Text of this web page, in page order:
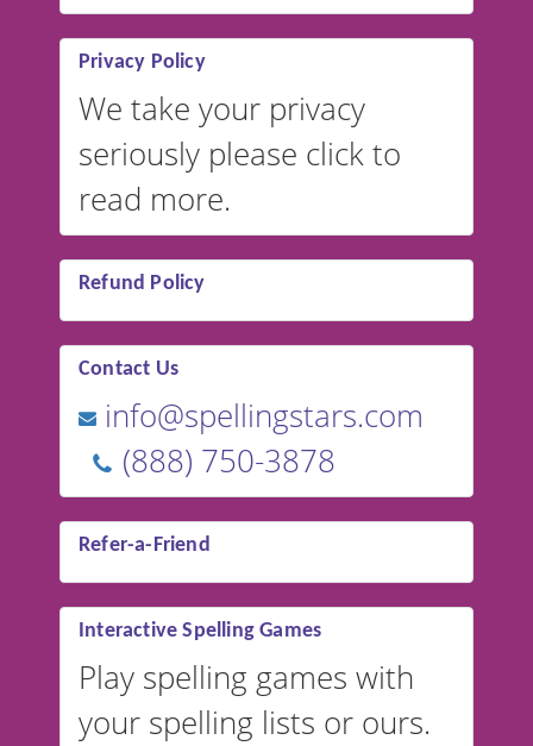
Privacy Policy
We take your privacy
seriously please click to
read more.
Refund Policy
Contact Us
info@spellingstars.com
(888) 750-3878
Refer-a-Friend
Interactive Spelling Games
Play spelling games with
your spelling lists or ours.